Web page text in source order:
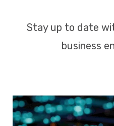
Stay up to date
business